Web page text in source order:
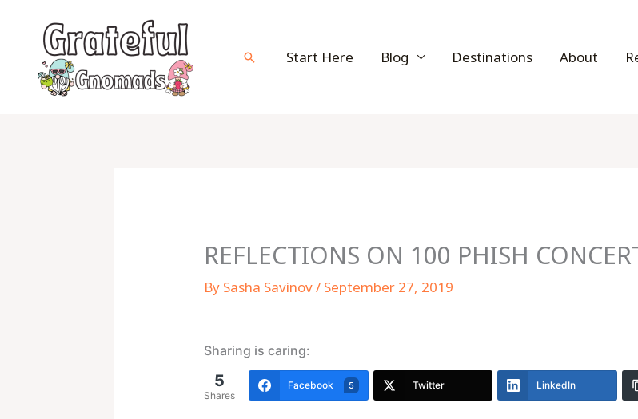
content
SearchStart Here Blog Destinations About
REFLECTIONS ON 100 PHISH
By Sasha Savinov/ September 27, 2019
Sharing is caring:
5
Shares
Facebook 5 Twitter LinkedIn